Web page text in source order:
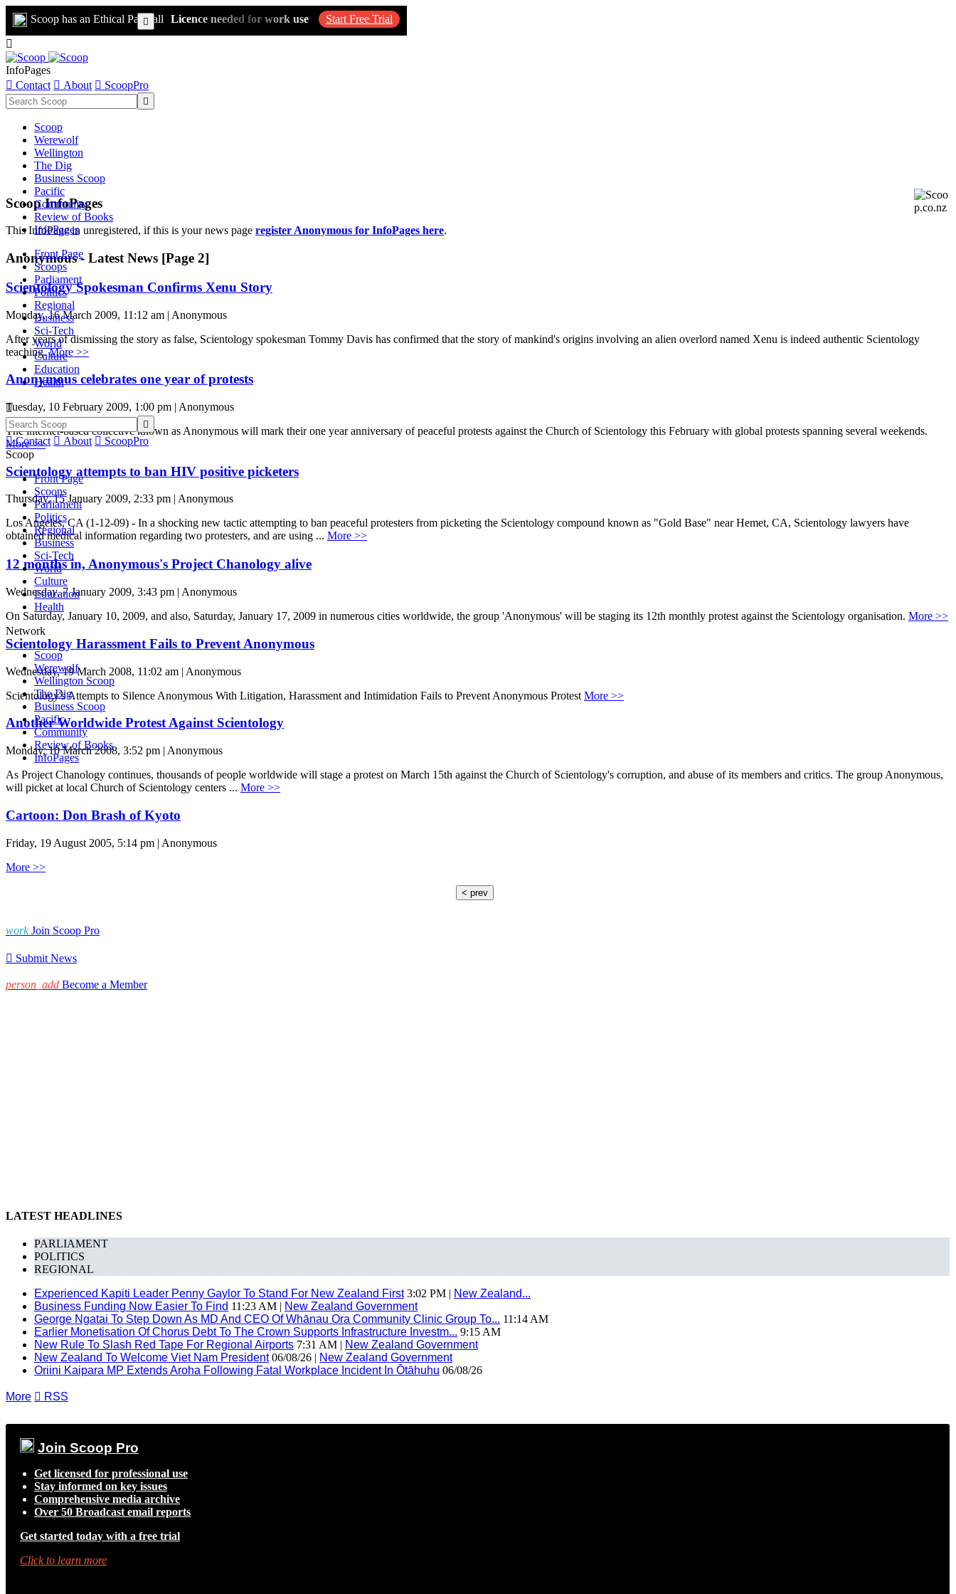
Scoop has an Ethical Paywall Licence needed for work use Start Free Trial

InfoPages
 Contact  About  ScoopPro

Scoop
Werewolf
Wellington
The Dig
Business Scoop
Pacific
Community
Review of Books
InfoPages
Front Page
Scoops
Parliament
Politics
Regional
Business
Sci-Tech
World
Culture
Education
Health


 Contact  About  ScoopPro
Scoop
Front Page
Scoops
Parliament
Politics
Regional
Business
Sci-Tech
World
Culture
Education
Health
Network
Scoop
Werewolf
Wellington Scoop
The Dig
Business Scoop
Pacific
Community
Review of Books
InfoPages
Scoop InfoPages
This InfoPage in unregistered, if this is your news page register Anonymous for InfoPages here.
Anonymous - Latest News [Page 2]
Scientology Spokesman Confirms Xenu Story
Monday, 16 March 2009, 11:12 am | Anonymous
After years of dismissing the story as false, Scientology spokesman Tommy Davis has confirmed that the story of mankind's origins involving an alien overlord named Xenu is indeed authentic Scientology
teaching.More >>
Anonymous celebrates one year of protests
Tuesday, 10 February 2009, 1:00 pm | Anonymous
The internet-based collective known as Anonymous will mark their one year anniversary of peaceful protests against the Church of Scientology this February with global protests spanning several weekends.
More >>
Scientology attempts to ban HIV positive picketers
Thursday, 15 January 2009, 2:33 pm | Anonymous
Los Angeles, CA (1-12-09) - In a shocking new tactic attempting to ban peaceful protesters from picketing the Scientology compound known as "Gold Base" near Hemet, CA, Scientology lawyers have
obtained medical information regarding two protesters, and are using ... More >>
12 months in, Anonymous's Project Chanology alive
Wednesday, 7 January 2009, 3:43 pm | Anonymous
On Saturday, January 10, 2009, and also, Saturday, January 17, 2009 in numerous cities worldwide, the group 'Anonymous' will be staging its 12th monthly protest against the Scientology organisation. More >>
Scientology Harassment Fails to Prevent Anonymous
Wednesday, 19 March 2008, 11:02 am | Anonymous
Scientology's Attempts to Silence Anonymous With Litigation, Harassment and Intimidation Fails to Prevent Anonymous Protest More >>
Another Worldwide Protest Against Scientology
Monday, 10 March 2008, 3:52 pm | Anonymous
As Project Chanology continues, thousands of people worldwide will stage a protest on March 15th against the Church of Scientology's corruption, and abuse of its members and critics. The group Anonymous,
will picket at local Church of Scientology centers ... More >>
Cartoon: Don Brash of Kyoto
Friday, 19 August 2005, 5:14 pm | Anonymous
More >>
< prev
work Join Scoop Pro
 Submit News
person_add Become a Member
LATEST HEADLINES
PARLIAMENT
POLITICS
REGIONAL
Experienced Kapiti Leader Penny Gaylor To Stand For New Zealand First3:02 PM | New Zealand...
Business Funding Now Easier To Find 11:23 AM | New Zealand Government
George Ngatai To Step Down As MD And CEO Of Whānau Ora Community Clinic Group To... 11:14 AM
Earlier Monetisation Of Chorus Debt To The Crown Supports Infrastructure Investm... 9:15 AM
New Rule To Slash Red Tape For Regional Airports 7:31 AM | New Zealand Government
New Zealand To Welcome Viet Nam President06/08/26 | New Zealand Government
Oriini Kaipara MP Extends Aroha Following Fatal Workplace Incident In Ōtāhuhu 06/08/26
More  RSS
Join Scoop Pro
Get licensed for professional use
Stay informed on key issues
Comprehensive media archive
Over 50 Broadcast email reports
Get started today with a free trial
Click to learn more
